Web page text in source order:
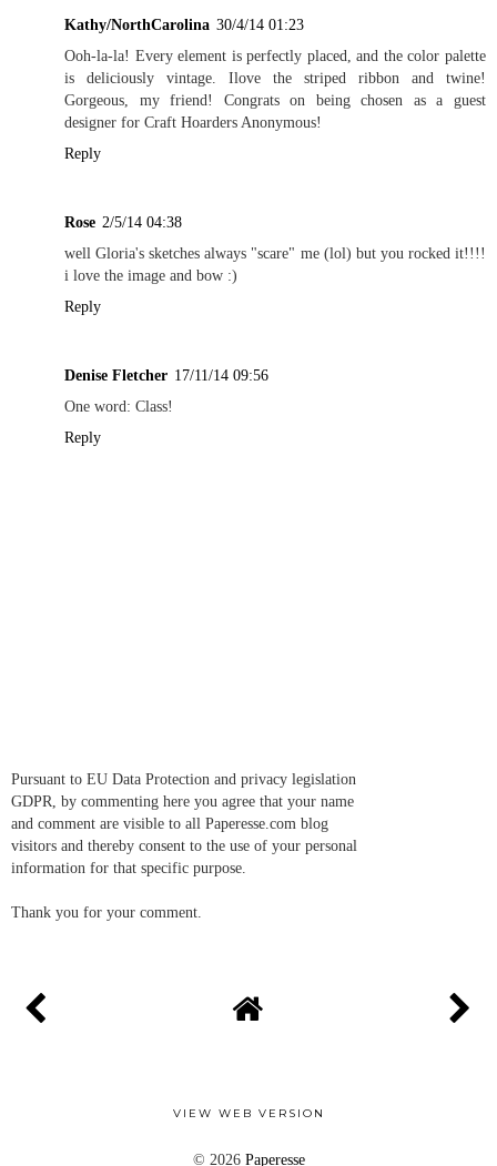
Kathy/NorthCarolina 30/4/14 01:23
Ooh-la-la! Every element is perfectly placed, and the color palette
is deliciously vintage. Ilove the striped ribbon and twine!
Gorgeous, my friend! Congrats on being chosen as a guest
designer for Craft Hoarders Anonymous!
Reply
Rose 2/5/14 04:38
well Gloria's sketches always "scare" me (lol) but you rocked it!!!!
i love the image and bow :)
Reply
Denise Fletcher 17/11/14 09:56
One word: Class!
Reply
Pursuant to EU Data Protection and privacy legislation
GDPR, by commenting here you agree that your name
and comment are visible to all Paperesse.com blog
visitors and thereby consent to the use of your personal
information for that specific purpose.
Thank you for your comment.
VIEW WEB VERSION
© 2026 Paperesse